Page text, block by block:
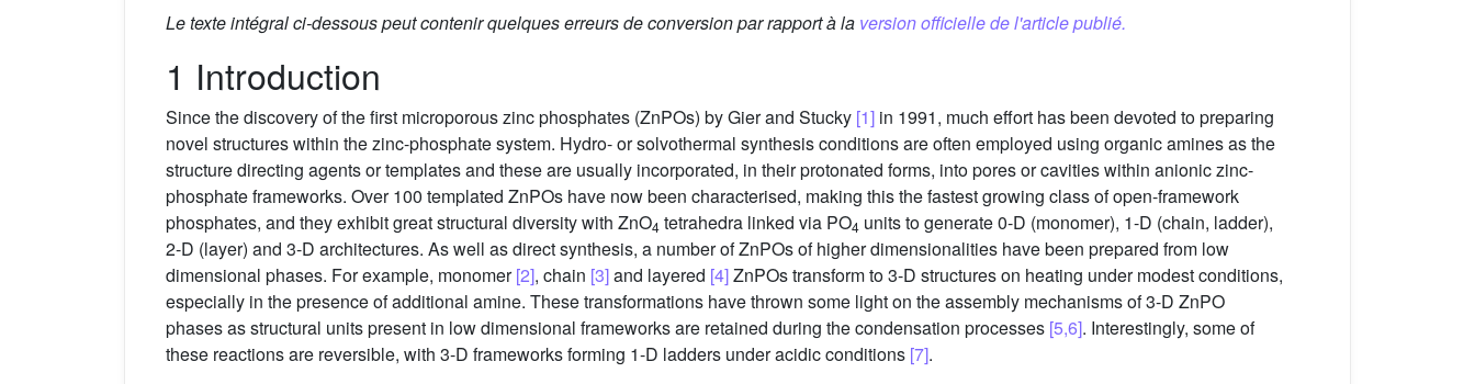
Le texte intégral ci-dessous peut contenir quelques erreurs de conversion par rapport à la version officielle de l'article publié.
1 Introduction
Since the discovery of the first microporous zinc phosphates (ZnPOs) by Gier and Stucky [1] in 1991, much effort has been devoted to preparing
novel structures within the zinc-phosphate system. Hydro- or solvothermal synthesis conditions are often employed using organic amines as the
structure directing agents or templates and these are usually incorporated, in their protonated forms, into pores or cavities within anionic zinc-
phosphate frameworks. Over 100 templated ZnPOs have now been characterised, making this the fastest growing class of open-framework
phosphates, and they exhibit great structural diversity with ZnO4 tetrahedra linked via PO4 units to generate 0-D (monomer), 1-D (chain, ladder),
2-D (layer) and 3-D architectures. As well as direct synthesis, a number of ZnPOs of higher dimensionalities have been prepared from low
dimensional phases. For example, monomer[2], chain [3]and layered [4]ZnPOs transform to 3-D structures on heating under modest conditions,
especially in the presence of additional amine. These transformations have thrown some light on the assembly mechanisms of 3-D ZnPO
phases as structural units present in low dimensional frameworks are retained during the condensation processes [5,6]. Interestingly, some of
these reactions are reversible, with 3-D frameworks forming 1-D ladders under acidic conditions [7].